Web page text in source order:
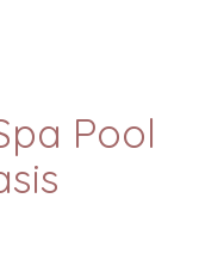
Pool